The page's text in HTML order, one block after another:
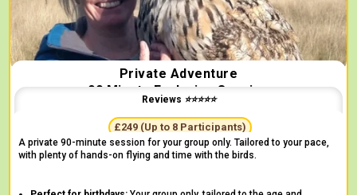
Private Adventure
90 Minute Exclusive Session
Reviews ⭐⭐⭐⭐⭐
"More handling time than any other centre!" -
£249 (Up to 8 Participants)
A private 90-minute session for your group only. Tailored to your pace,
with plenty of hands-on flying and time with the birds.